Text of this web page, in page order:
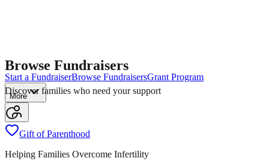
Start a FundraiserBrowse FundraisersGrant Program
More
Browse Fundraisers
Discover families who need your support
Gift of Parenthood
Helping Families Overcome Infertility